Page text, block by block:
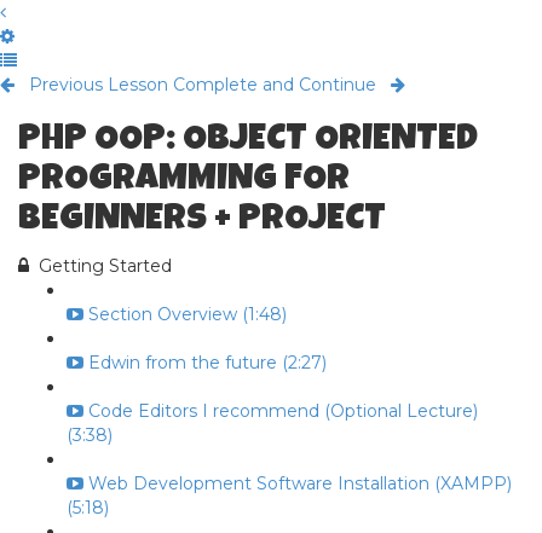
Previous Lesson Complete and Continue
PHP OOP: OBJECT ORIENTED
PROGRAMMING FOR
BEGINNERS + PROJECT
Getting Started
Section Overview (1:48)
Edwin from the future (2:27)
Code Editors I recommend (Optional Lecture)
(3:38)
Web Development Software Installation (XAMPP)
(5:18)